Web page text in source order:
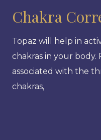
Chakra
Topaz will help in
chakras in your body.
associated with the
chakras,